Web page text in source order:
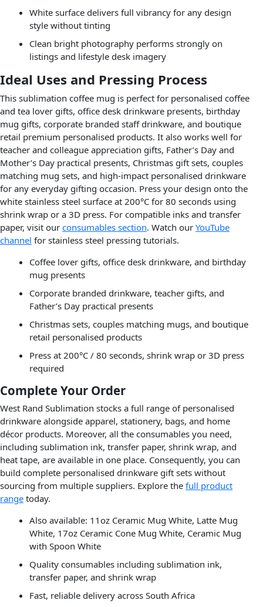
White surface delivers full vibrancy for any design
style without tinting
Clean bright photography performs strongly on
listings and lifestyle desk imagery
Ideal Uses and Pressing Process
This sublimation coffee mug is perfect for personalised coffee
and tea lover gifts, office desk drinkware presents, birthday
mug gifts, corporate branded staff drinkware, and boutique
retail premium personalised products. It also works well for
teacher and colleague appreciation gifts, Father’s Day and
Mother’s Day practical presents, Christmas gift sets, couples
matching mug sets, and high-impact personalised drinkware
for any everyday gifting occasion. Press your design onto the
white stainless steel surface at 200°C for 80 seconds using
shrink wrap or a 3D press. For compatible inks and transfer
paper, visit our consumables section. Watch our YouTube
channel for stainless steel pressing tutorials.
Coffee lover gifts, office desk drinkware, and birthday
mug presents
Corporate branded drinkware, teacher gifts, and
Father’s Day practical presents
Christmas sets, couples matching mugs, and boutique
retail personalised products
Press at 200°C / 80 seconds, shrink wrap or 3D press
required
Complete Your Order
West Rand Sublimation stocks a full range of personalised
drinkware alongside apparel, stationery, bags, and home
décor products. Moreover, all the consumables you need,
including sublimation ink, transfer paper, shrink wrap, and
heat tape, are available in one place. Consequently, you can
build complete personalised drinkware gift sets without
sourcing from multiple suppliers. Explore the full product
range today.
Also available: 11oz Ceramic Mug White, Latte Mug
White, 17oz Ceramic Cone Mug White, Ceramic Mug
with Spoon White
Quality consumables including sublimation ink,
transfer paper, and shrink wrap
Fast, reliable delivery across South Africa